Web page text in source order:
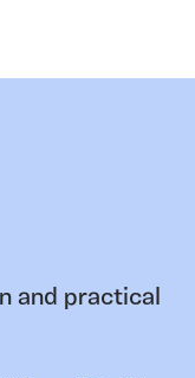
and practical